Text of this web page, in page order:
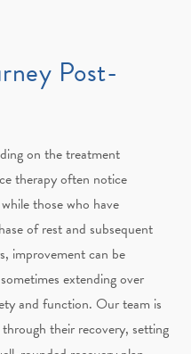
Post-
on the treatment
therapy often notice
those who have
of rest and subsequent
improvement can be
extending over
and function. Our team is
their recovery, setting